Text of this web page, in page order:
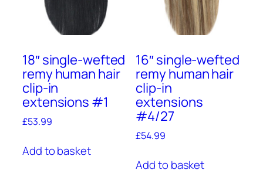
18″ single-wefted
remy human hair
clip-in
extensions #1
£53.99
Add to basket
16″ single-wefted
remy human hair
clip-in
extensions
#4/27
£54.99
Add to basket